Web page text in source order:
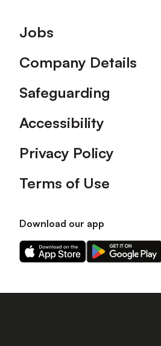
Footer
Jobs
Company Details
Safeguarding
Accessibility
Privacy Policy
Terms of Use
Download our app
Download
our
on
Download
our
on